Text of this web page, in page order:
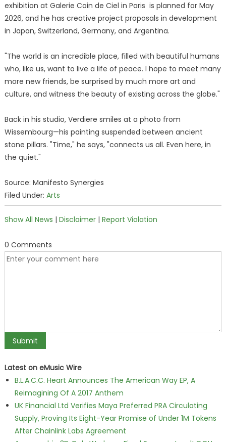
exhibition at Galerie Coin de Ciel in Paris is planned for May
2026, and he has creative project proposals in development
in Japan, Switzerland, Germany, and Argentina.
"The world is an incredible place, filled with beautiful humans
who, like us, want to live a life of peace. I hope to meet many
more new friends, be surprised by much more art and
culture, and witness the beauty of existing across the globe."
Back in his studio, Verdiere smiles at a photo from
Wissembourg—his painting suspended between ancient
stone pillars. "Time," he says, "connects us all. Even here, in
the quiet."
Source: Manifesto Synergies
Filed Under: Arts
Show All News | Disclaimer| Report Violation
0 Comments
Latest on eMusic Wire
B.L.A.C.C. Heart Announces The American Way EP, A
Reimagining Of A 2017 Anthem
UK Financial Ltd Verifies Maya Preferred PRA Circulating
Supply, Proving Its Eight-Year Promise of Under 1M Tokens
After Chainlink Labs Agreement